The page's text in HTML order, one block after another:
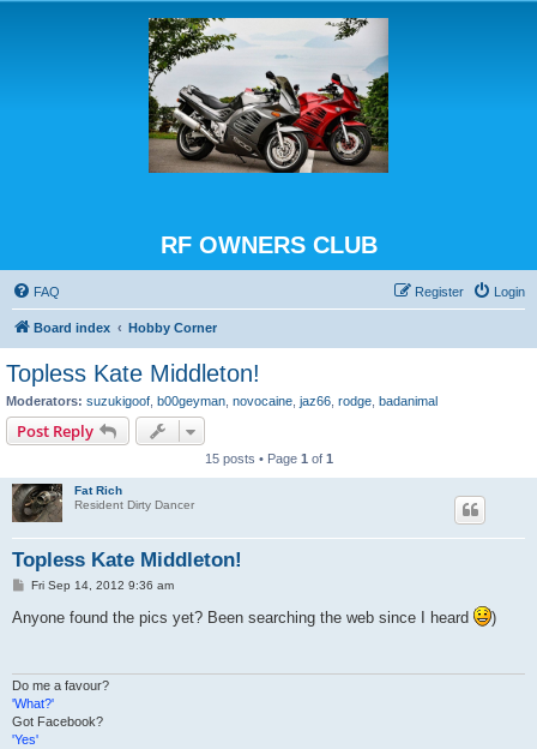
RF OWNERS CLUB
FAQ Login
Register
Board index Hobby Corner
Topless Kate Middleton!
Moderators: suzukigoof b00geyman novocaine jaz66 rodge badanimal
Post Reply
15 posts • Page 1 of 1
Fat Rich
Resident Dirty Dancer
Topless Kate Middleton!
P
s
t
Fri Sep 14, 2012 9:36 am
Anyone found the pics yet? Been searching the web since I heard )
Do me a favour?
'What?'
Got Facebook?
'Yes'